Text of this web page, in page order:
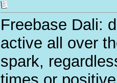
Freebase Dali:
active all over
spark,